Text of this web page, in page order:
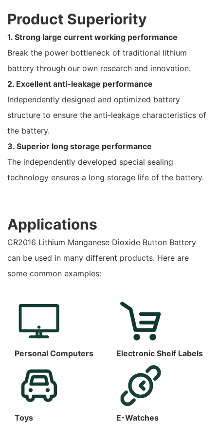
Product Superiority
1. Strong large current working performance
Break the power bottleneck of traditional lithium
battery through our own research and innovation.
2. Excellent anti-leakage performance
Independently designed and optimized battery
structure to ensure the anti-leakage characteristics of
the battery.
3. Superior long storage performance
The independently developed special sealing
technology ensures a long storage life of the battery.
Applications
CR2016 Lithium Manganese Dioxide Button Battery
can be used in many different products. Here are
some common examples:
Personal Computers Electronic Shelf Labels
Toys E-Watches